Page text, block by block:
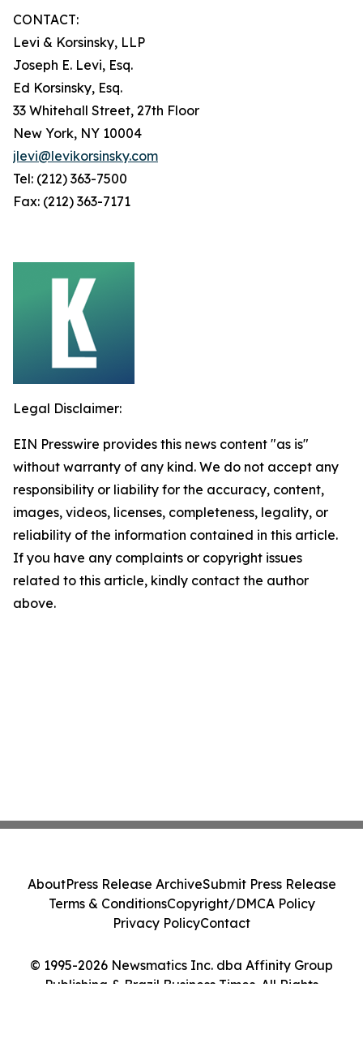
CONTACT:
Levi & Korsinsky, LLP
Joseph E. Levi, Esq.
Ed Korsinsky, Esq.
33 Whitehall Street, 27th Floor
New York, NY 10004
jlevi@levikorsinsky.com
Tel: (212) 363-7500
Fax: (212) 363-7171
Legal Disclaimer:
EIN Presswire provides this news content "as is"
without warranty of any kind. We do not accept any
responsibility or liability for the accuracy, content,
images, videos, licenses, completeness, legality, or
reliability of the information contained in this article.
If you have any complaints or copyright issues
related to this article, kindly contact the author
above.
© 1995-2026 Newsmatics Inc. dba Affinity Group
Publishing & Brazil Business Times. All Rights
AboutPress Release ArchiveSubmit Press Release
Terms & ConditionsCopyright/DMCA Policy
Privacy PolicyContact